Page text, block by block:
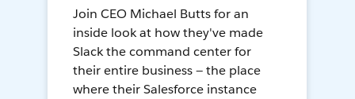
Join CEO Michael Butts for an
inside look at how they've made
Slack the command center for
their entire business — the place
where their Salesforce instance